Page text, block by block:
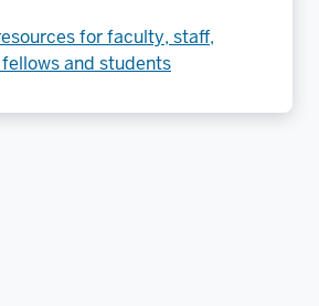
for faculty, staff,
and students